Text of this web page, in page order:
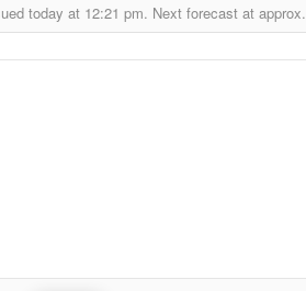
today at 12:21 pm. Next forecast at approx.